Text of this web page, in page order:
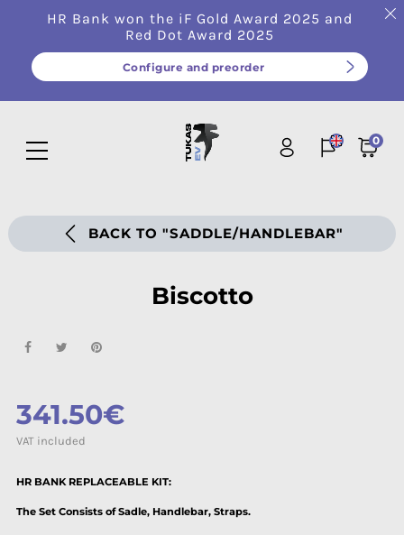
HR Bank won the iF Gold Award 2025 and
Red Dot Award 2025
Configure and preorder
0
BACK TO "SADDLE/HANDLEBAR"
Biscotto
341.50€
VAT included
HR BANK REPLACEABLE KIT:
The Set Consists of Sadle, Handlebar, Straps.